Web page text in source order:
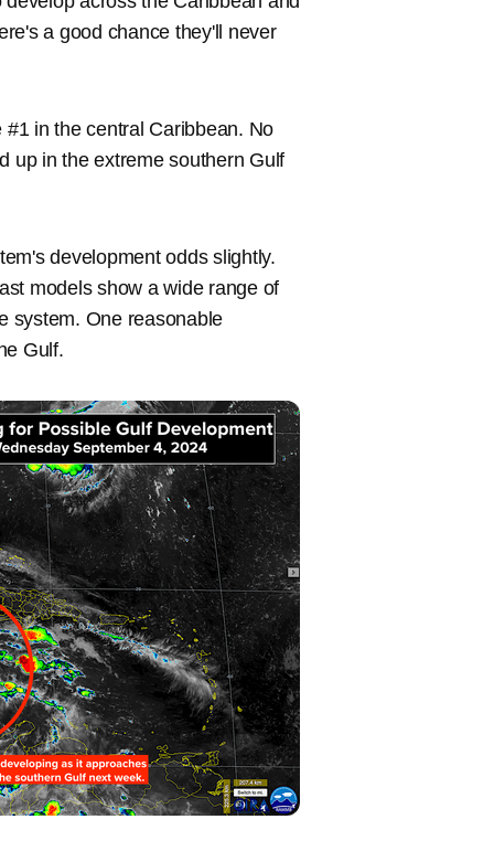
a good chance they'll never
in the central Caribbean. No
up in the extreme southern Gulf
development odds slightly.
models show a wide range of
system. One reasonable
Gulf.